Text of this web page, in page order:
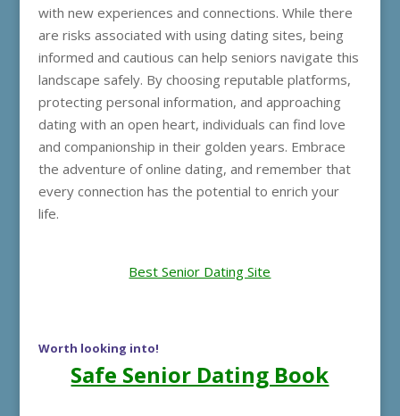
with new experiences and connections. While there
are risks associated with using dating sites, being
informed and cautious can help seniors navigate this
landscape safely. By choosing reputable platforms,
protecting personal information, and approaching
dating with an open heart, individuals can find love
and companionship in their golden years. Embrace
the adventure of online dating, and remember that
every connection has the potential to enrich your
life.
Best Senior Dating Site
Worth looking into!
Safe Senior Dating Book